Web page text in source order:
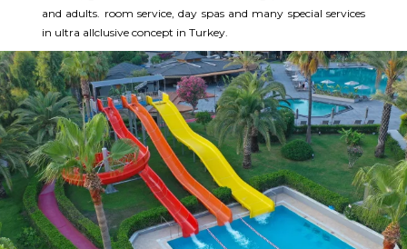
and adults. room service, day spas and many special services
in ultra allclusive concept in Turkey.